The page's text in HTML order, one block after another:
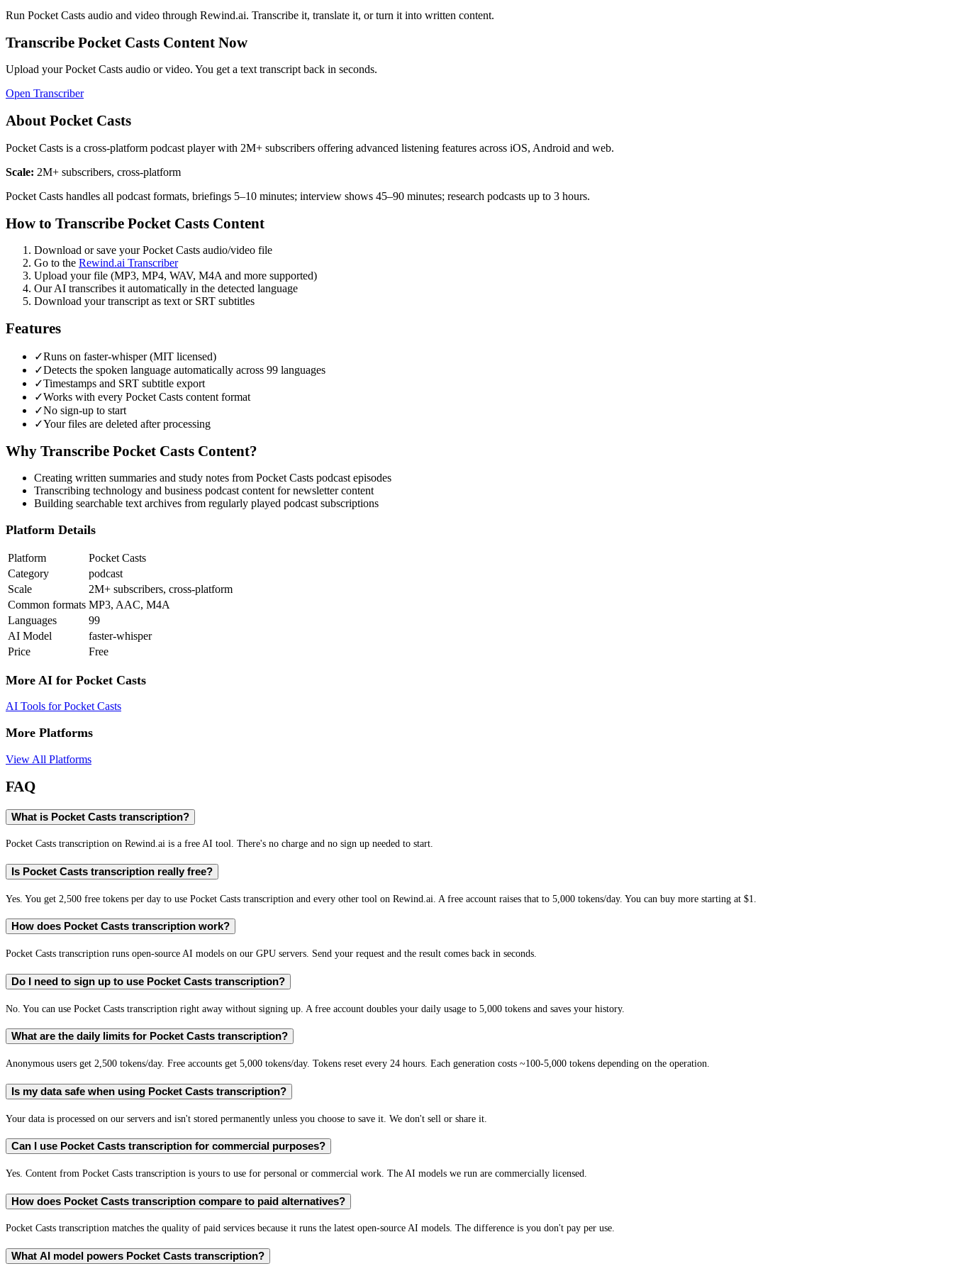
Run Pocket Casts audio and video through Rewind.ai. Transcribe it, translate it, or turn it into written content.
Transcribe Pocket Casts Content Now
Upload yourPocket Casts audio or video. You get a text transcript back in seconds.
Open Transcriber
About Pocket Casts
Pocket Casts is a cross-platform podcast player with 2M+ subscribers offering advanced listening features across iOS, Android and web.
Scale: 2M+ subscribers, cross-platform
Pocket Casts handles all podcast formats, briefings 5–10 minutes; interview shows 45–90 minutes; research podcasts up to 3 hours.
How to Transcribe Pocket Casts Content
Download or save yourPocket Casts audio/video file
Go to the Rewind.ai Transcriber
Upload your file (MP3, MP4, WAV, M4A and more supported)
Our AI transcribes it automatically in the detected language
Download your transcript as text or SRT subtitles
Features
✓Runs on faster-whisper (MIT licensed)
✓Detects the spoken language automatically across 99 languages
✓Timestamps and SRT subtitle export
✓Works with every Pocket Casts content format
✓No sign-up to start
✓Your files are deleted after processing
Why Transcribe Pocket Casts Content?
Creating written summaries and study notes from Pocket Casts podcast episodes
Transcribing technology and business podcast content for newsletter content
Building searchable text archives from regularly played podcast subscriptions
Platform Details
Platform
Pocket Casts
Category
podcast
Scale
2M+ subscribers, cross-platform
Common formats MP3, AAC, M4A
Languages
99
AI Model
faster-whisper
Price
Free
More AI for Pocket Casts
AI Tools forPocket Casts
More Platforms
View All Platforms
FAQ
What is Pocket Casts transcription?
Pocket Casts transcription on Rewind.ai is a free AI tool. There's no charge and no sign up needed to start.
Is Pocket Casts transcription really free?
Yes. You get 2,500 free tokens per day to use Pocket Casts transcription and every other tool on Rewind.ai. A free account raises that to 5,000 tokens/day. You can buy more starting at $1.
How does Pocket Casts transcription work?
Pocket Casts transcription runs open-source AI models on our GPU servers. Send your request and the result comes back in seconds.
Do I need to sign up to use Pocket Casts transcription?
No. You can use Pocket Casts transcription right away without signing up. A free account doubles your daily usage to 5,000 tokens and saves your history.
What are the daily limits for Pocket Casts transcription?
Anonymous users get 2,500 tokens/day. Free accounts get 5,000 tokens/day. Tokens reset every 24 hours. Each generation costs ~100-5,000 tokens depending on the operation.
Is my data safe when using Pocket Casts transcription?
Your data is processed on our servers and isn't stored permanently unless you choose to save it. We don't sell or share it.
Can I use Pocket Casts transcription for commercial purposes?
Yes. Content from Pocket Casts transcription is yours to use for personal or commercial work. The AI models we run are commercially licensed.
How does Pocket Casts transcription compare to paid alternatives?
Pocket Casts transcription matches the quality of paid services because it runs the latest open-source AI models. The difference is you don't pay per use.
What AI model powers Pocket Casts transcription?